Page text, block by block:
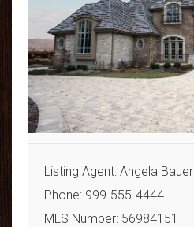
Listing Agent: Angela Bauer
Phone: 999-555-4444
MLS Number: 56984151